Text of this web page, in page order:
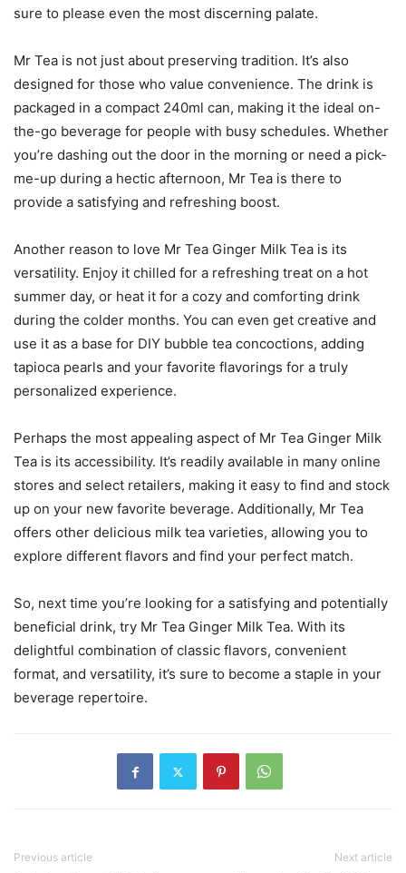
sure to please even the most discerning palate.
Mr Tea is not just about preserving tradition. It’s also
designed for those who value convenience. The drink is
packaged in a compact 240ml can, making it the ideal on-
the-go beverage for people with busy schedules. Whether
you’re dashing out the door in the morning or need a pick-
me-up during a hectic afternoon, Mr Tea is there to
provide a satisfying and refreshing boost.
Another reason to love Mr Tea Ginger Milk Tea is its
versatility. Enjoy it chilled for a refreshing treat on a hot
summer day, or heat it for a cozy and comforting drink
during the colder months. You can even get creative and
use it as a base for DIY bubble tea concoctions, adding
tapioca pearls and your favorite flavorings for a truly
personalized experience.
Perhaps the most appealing aspect of Mr Tea Ginger Milk
Tea is its accessibility. It’s readily available in many online
stores and select retailers, making it easy to find and stock
up on your new favorite beverage. Additionally, Mr Tea
offers other delicious milk tea varieties, allowing you to
explore different flavors and find your perfect match.
So, next time you’re looking for a satisfying and potentially
beneficial drink, try Mr Tea Ginger Milk Tea. With its
delightful combination of classic flavors, convenient
format, and versatility, it’s sure to become a staple in your
beverage repertoire.
Previous article Next article